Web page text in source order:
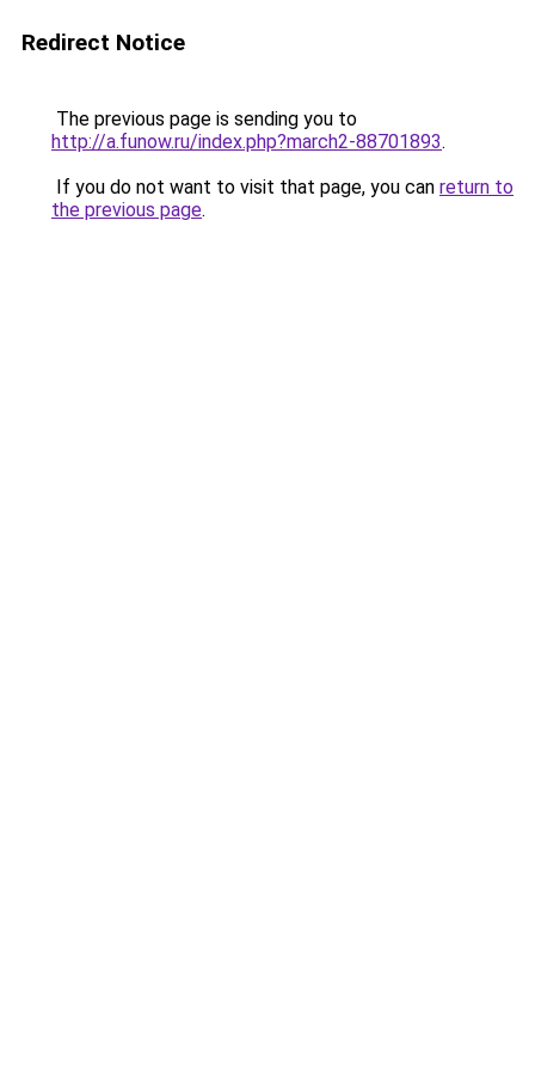
Redirect Notice
The previous page is sending you to
http://a.funow.ru/index.php?march2-88701893.
If you do not want to visit that page, you can return to
the previous page.